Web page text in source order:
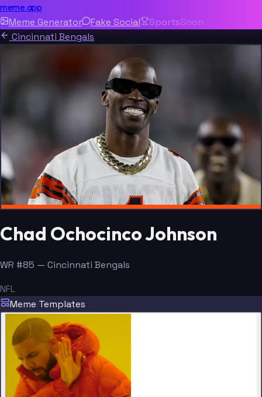
meme.app
Meme Generator Fake Social SportsSoon
Cincinnati Bengals
Chad Ochocinco Johnson
WR #85 — Cincinnati Bengals
NFL
Meme Templates